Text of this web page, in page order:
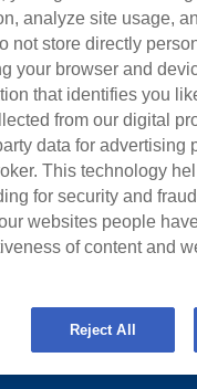
analyze site usage,
not store directly
your browser and
that identifies you
from our digital
data for advertising
This technology
for security and
websites people
of content and
Reject All